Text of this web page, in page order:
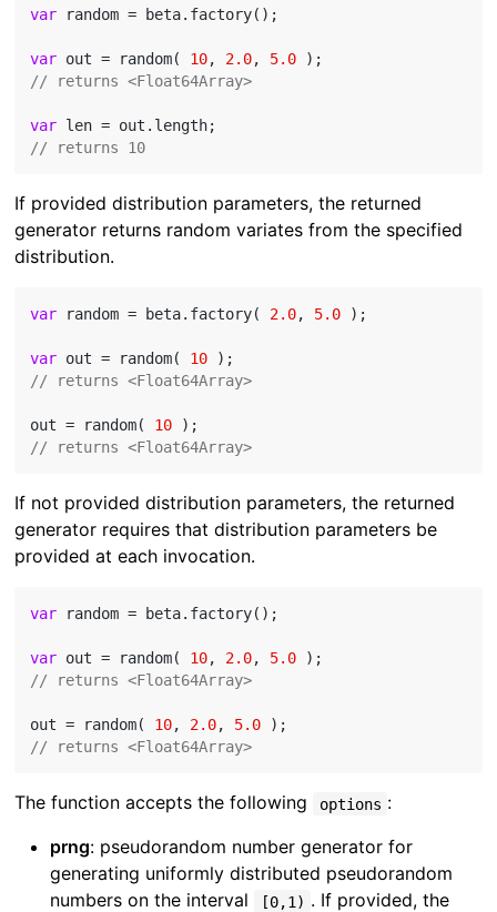
var random = beta.factory();
var out = random( 10, 2.0, 5.0
// returns <Float64Array>
var
// returns 10
If provided distribution parameters, the returned
generator returns random variates from the specified
distribution.
var random = beta.factory( 2.0, 5.0 );
var out = random( 10
// returns <Float64Array>
out = random( 10
// returns <Float64Array>
If not provided distribution parameters, the returned
generator requires that distribution parameters be
provided at each invocation.
var random = beta.factory();
var out = random( 10, 2.0, 5.0
// returns <Float64Array>
out = random( 10, 2.0, 5.0
// returns <Float64Array>
The function accepts the following options :
prng: pseudorandom number generator for
generating uniformly distributed pseudorandom
numbers on the interval
[0,1) . If provided, the